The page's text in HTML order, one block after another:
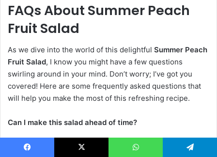
FAQs About Summer Peach
Fruit Salad
As we dive into the world of this delightful Summer Peach
Fruit Salad, I know you might have a few questions
swirling around in your mind. Don’t worry; I’ve got you
covered! Here are some frequently asked questions that
will help you make the most of this refreshing recipe.
Can I make this salad ahead of time?
Absolutely! You can prepare this
Summer Peach Fruit